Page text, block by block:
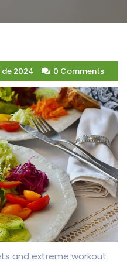
de 2024 0 Comments
and extreme workout